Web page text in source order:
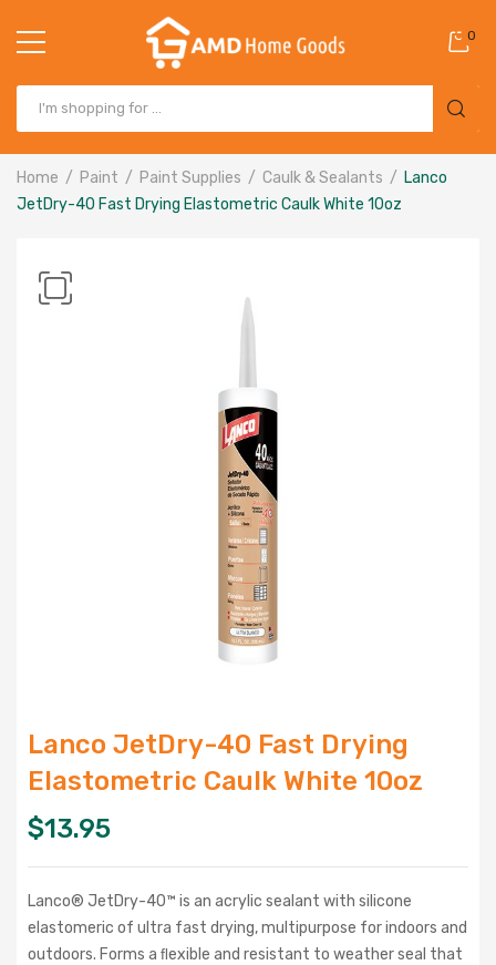
0
Home Paint Paint Supplies Caulk & Sealants
Lanco
JetDry-40 Fast Drying Elastometric Caulk White 10oz
Lanco JetDry-40 Fast Drying
Elastometric Caulk White 10oz
$13.95
Lanco® JetDry-40™ is an acrylic sealant with silicone
elastomeric of ultra fast drying, multipurpose for indoors and
outdoors. Forms a ﬂexible and resistant to weather seal that